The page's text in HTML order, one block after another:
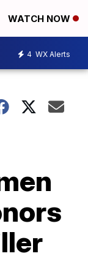
WATCH NOW
4 WX Alerts